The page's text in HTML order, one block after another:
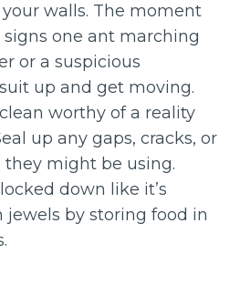
walls. The moment
one ant marching
or a suspicious
up and get moving.
worthy of a reality
up any gaps, cracks, or
they might be using.
down like it’s
jewels by storing food in